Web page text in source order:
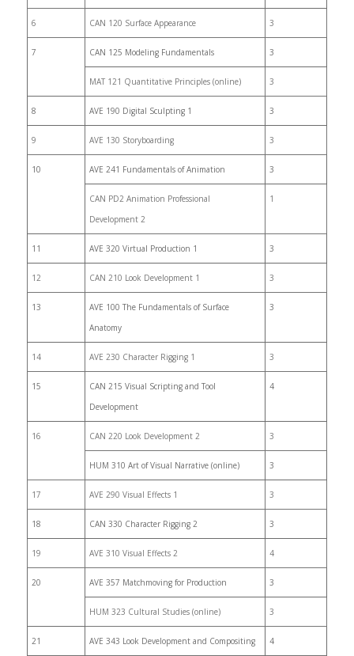
6 CAN 120 Surface Appearance 3
7 CAN 125 Modeling Fundamentals 3
MAT 121 Quantitative Principles (online) 3
8 AVE 190 Digital Sculpting 1 3
9 AVE 130 Storyboarding 3
10 AVE 241 Fundamentals of Animation 3
CAN PD2 Animation Professional
Development 2
1
11 AVE 320 Virtual Production 1 3
12 CAN 210 Look Development 1 3
13
AVE 100 The Fundamentals of Surface
Anatomy
3
14 AVE 230 Character Rigging 1 3
15
CAN 215 Visual Scripting and Tool
Development
4
16 CAN 220 Look Development 2 3
HUM 310 Art of Visual Narrative (online) 3
17 AVE 290 Visual Effects 1 3
18 CAN 330 Character Rigging 2 3
19 AVE 310 Visual Effects 2 4
20 AVE 357 Matchmoving for Production 3
HUM 323 Cultural Studies (online) 3
21 AVE 343 Look Development and Compositing 4